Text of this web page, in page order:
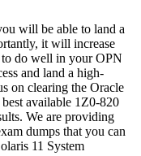
will be able to land a
it will increase
do well in your OPN
and land a high-
on clearing the Oracle
available 1Z0-820
We are providing
dumps that you can
11 System